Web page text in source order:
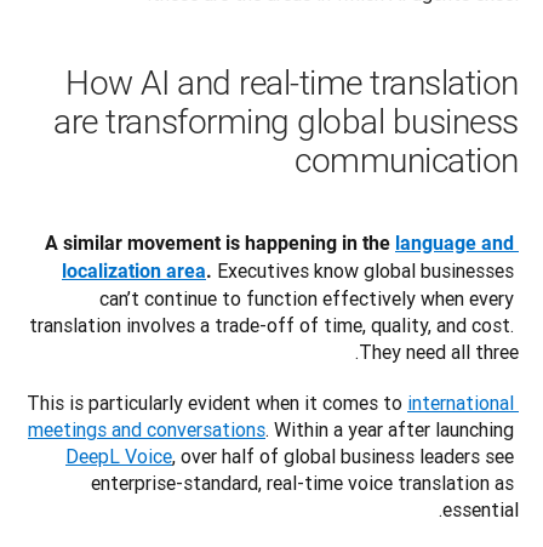
How AI and real-time translation
are transforming global business
communication
A similar movement is happening in the language and
localization area. Executives know global businesses
can’t continue to function effectively when every
translation involves a trade-off of time, quality, and cost.
They need all three.
This is particularly evident when it comes to international
meetings and conversations
DeepL Voice, over half of global business leaders see
enterprise-standard, real-time voice translation as
essential.